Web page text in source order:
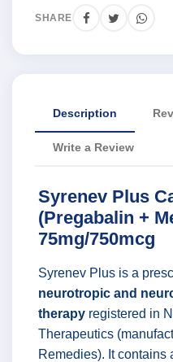
SHARE
Description
Write a Review
Syrenev Plus
(Pregabalin +
75mg/750mcg
Syrenev Plus is a
neurotropic and
therapy registered in
Therapeutics
Remedies). It contains